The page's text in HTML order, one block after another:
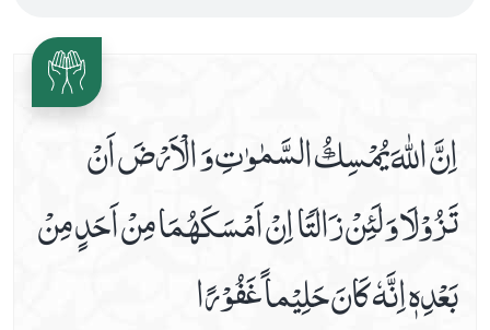
اِنَّ اللّٰهَ يُمْسِكُ السَّمٰوٰتِ وَ الْاَرْضَ اَنْ
تَزُوْلَا وَ لَئِنْ زَالَتَا اِنْ اَمْسَكَهُمَا مِنْ اَحَدٍ مِنْ
بَعْدِهٖ اِنَّهٗ كَانَ حَلِيْماً غَفُوْرًا
Prayer For Sciatica
Prayer For Severe Pain Below The Ribs
Prayer For Thigh Pain
Prayer For Tuberculosis
Prayers For Headache Relife